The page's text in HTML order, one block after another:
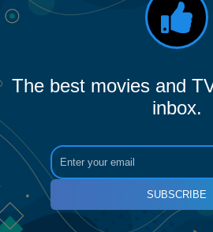
The best movies and
inbox.
SUBSCRIBE